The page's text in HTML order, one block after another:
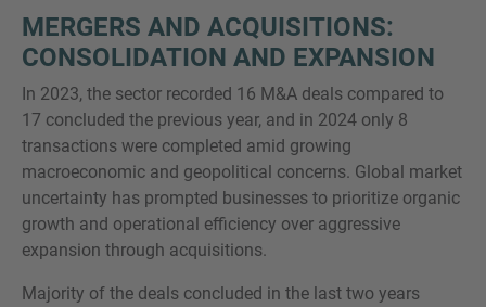
MERGERS AND ACQUISITIONS:
CONSOLIDATION AND EXPANSION
In 2023, the sector recorded 16 M&A deals compared to
17 concluded the previous year, and in 2024 only 8
transactions were completed amid growing
macroeconomic and geopolitical concerns. Global market
uncertainty has prompted businesses to prioritize organic
growth and operational efficiency over aggressive
expansion through acquisitions.
Majority of the deals concluded in the last two years